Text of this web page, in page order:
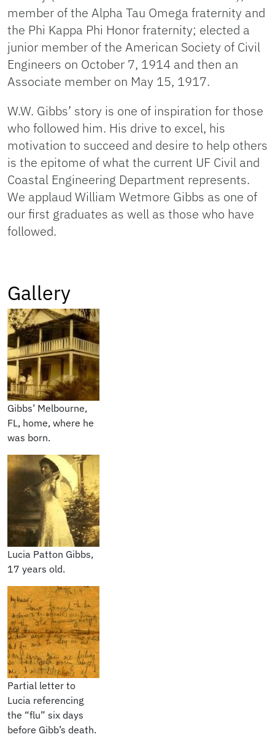
member of the Alpha Tau Omega fraternity and
the Phi Kappa Phi Honor fraternity; elected a
junior member of the American Society of Civil
Engineers on October 7, 1914 and then an
Associate member on May 15, 1917.
W.W. Gibbs’ story is one of inspiration for those
who followed him. His drive to excel, his
motivation to succeed and desire to help others
is the epitome of what the current UF Civil and
Coastal Engineering Department represents.
We applaud William Wetmore Gibbs as one of
our first graduates as well as those who have
followed.
Gallery
Gibbs’ Melbourne,
FL, home, where he
was born.
Lucia Patton Gibbs,
17 years old.
Partial letter to
Lucia referencing
the “flu” six days
before Gibb’s death.